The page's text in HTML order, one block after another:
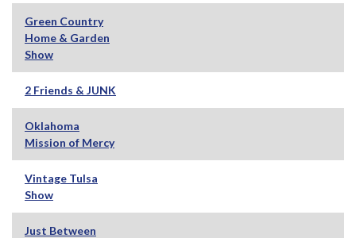
Green Country
Home & Garden
Show
2 Friends & JUNK
Oklahoma
Mission of Mercy
Vintage Tulsa
Show
Just Between